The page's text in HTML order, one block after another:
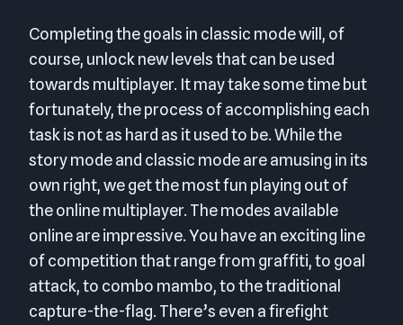
Completing the goals in classic mode will, of
course, unlock new levels that can be used
towards multiplayer. It may take some time but
fortunately, the process of accomplishing each
task is not as hard as it used to be. While the
story mode and classic mode are amusing in its
own right, we get the most fun playing out of
the online multiplayer. The modes available
online are impressive. You have an exciting line
of competition that range from graffiti, to goal
attack, to combo mambo, to the traditional
capture-the-flag. There’s even a firefight